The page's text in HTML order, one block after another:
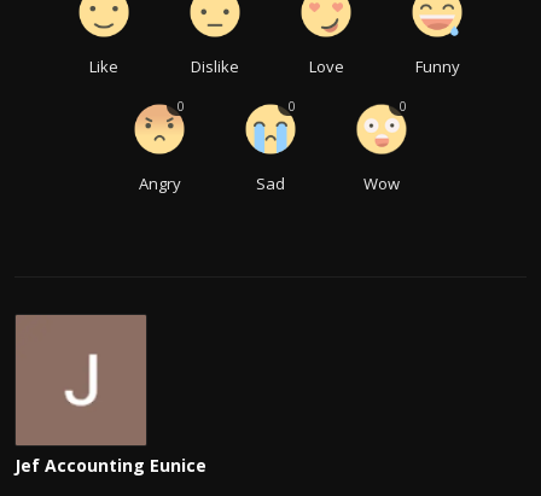
Like Dislike Love Funny
Angry
0
Sad
0
Wow
0
Jef Accounting Eunice